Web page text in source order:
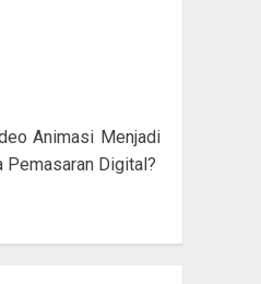
Animasi Menjadi
Pemasaran Digital?